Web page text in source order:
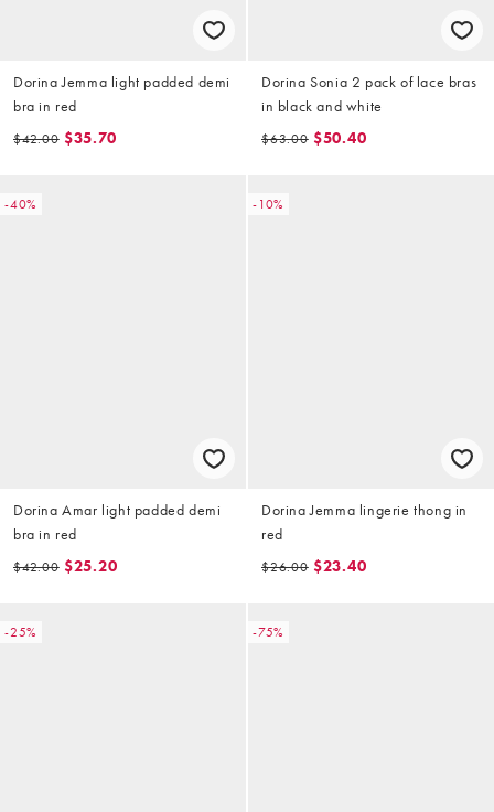
Dorina Jemma light padded demi
bra in red
$42.00 $35.70
Dorina Sonia 2 pack of lace bras
in black and white
$63.00 $50.40
-40%
Dorina Amar light padded demi
bra in red
$42.00 $25.20
-10%
Dorina Jemma lingerie thong in
red
$26.00 $23.40
-25% -75%